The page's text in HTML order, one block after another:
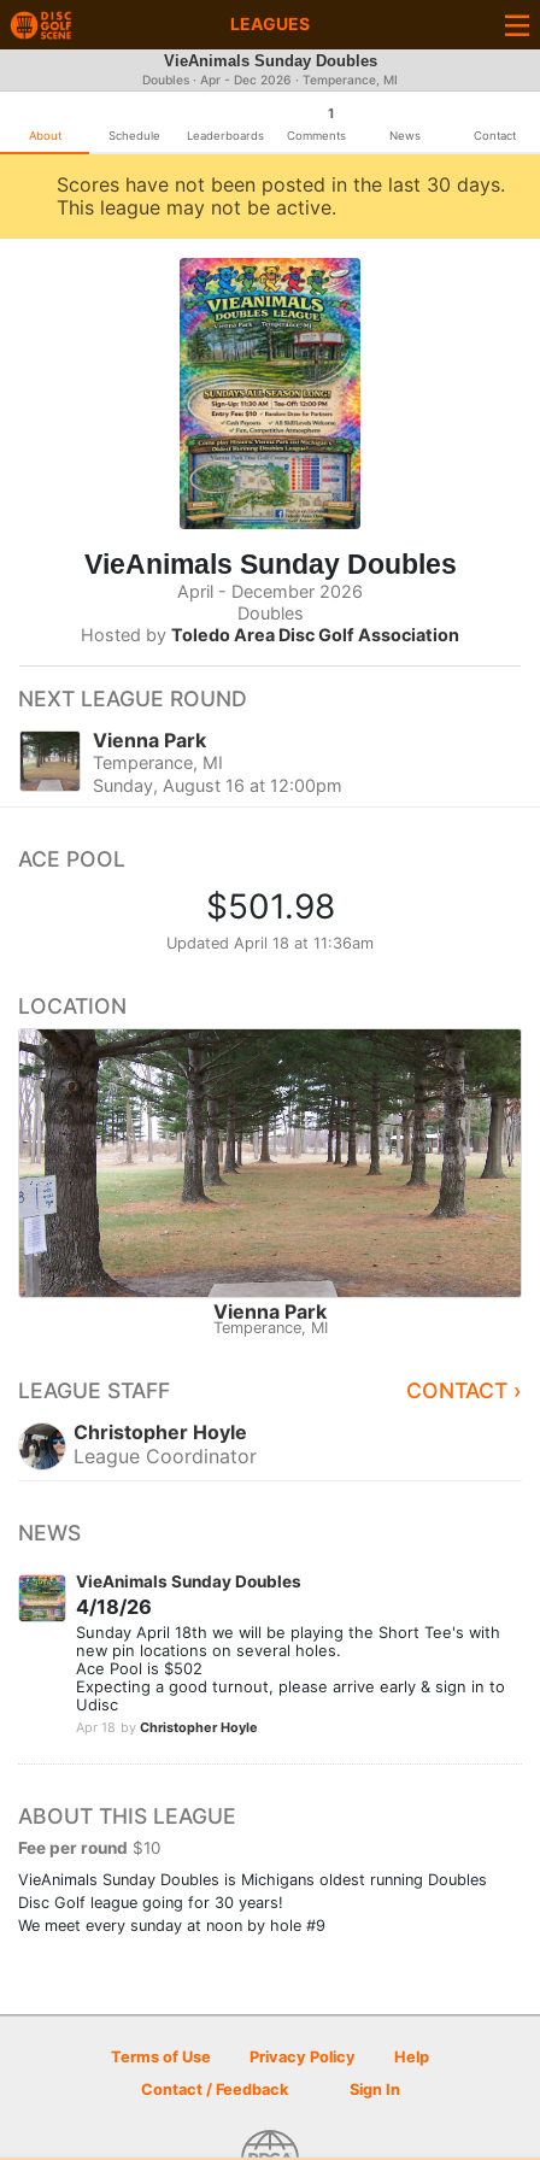
LEAGUES
VieAnimals Sunday Doubles
Doubles · Apr - Dec 2026 · Temperance, MI
About Schedule Leaderboards
1
Comments News Contact
Scores have not been posted in the last 30 days.
This league may not be active.
VieAnimals Sunday Doubles
April - December 2026
Doubles
Hosted by Toledo Area Disc Golf Association
NEXT LEAGUE ROUND
Vienna Park
Temperance, MI
Sunday, August 16 at 12:00pm
ACE POOL
$501.98
Updated April 18 at 11:36am
LOCATION
Vienna Park
Temperance, MI
LEAGUE STAFF CONTACT ›
Christopher Hoyle
League Coordinator
NEWS
VieAnimals Sunday Doubles
4/18/26
Sunday April 18th we will be playing the Short Tee's with
new pin locations on several holes.
Ace Pool is $502
Expecting a good turnout, please arrive early & sign in to
Udisc
Apr 18 by Christopher Hoyle
ABOUT THIS LEAGUE
Fee per round $10
VieAnimals Sunday Doubles is Michigans oldest running Doubles
Disc Golf league going for 30 years!
We meet every sunday at noon by hole #9
Terms of Use Privacy Policy
Help
Contact / Feedback
Sign In